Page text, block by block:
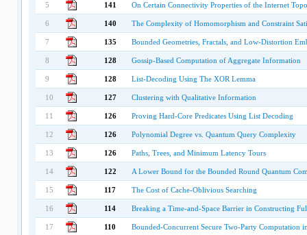
5 141 On Certain Connectivity Properties of the Internet
6 140 The Complexity of Homomorphism and Constraint
7 135 Bounded Geometries, Fractals, and Low-Distortion
8 128 Gossip-Based Computation of Aggregate Information
9 128 List-Decoding Using The XOR Lemma
10 127 Clustering with Qualitative Information
11 126 Proving Hard-Core Predicates Using List Decoding
12 126 Polynomial Degree vs. Quantum Query Complexity
13 126 Paths, Trees, and Minimum Latency Tours
14 122 A Lower Bound for the Bounded Round Quantum
15 117 The Cost of Cache-Oblivious Searching
16 114 Breaking a Time-and-Space Barrier in Constructing
17 110 Bounded-Concurrent Secure Two-Party Computation